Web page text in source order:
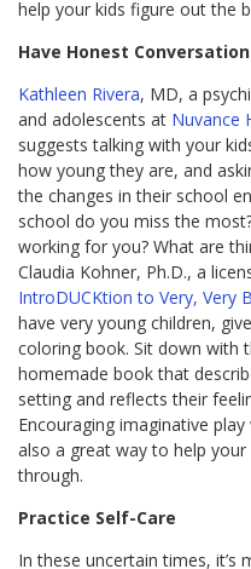
help your kids figure out the
Have Honest
Kathleen Rivera, MD, a
and adolescents at Nuvance
suggests talking with your
how young they are, and
the changes in their school
school do you miss the
working for you? What are
Claudia Kohner, Ph.D., a
IntroDUCKtion to Very, Very
have very young children,
coloring book. Sit down with
homemade book that
setting and reflects their
Encouraging imaginative
also a great way to help your
through.
Practice Self-Care
In these uncertain times,